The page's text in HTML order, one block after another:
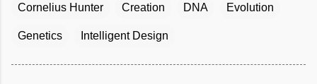
Cornelius Hunter Creation DNA Evolution
Genetics Intelligent Design